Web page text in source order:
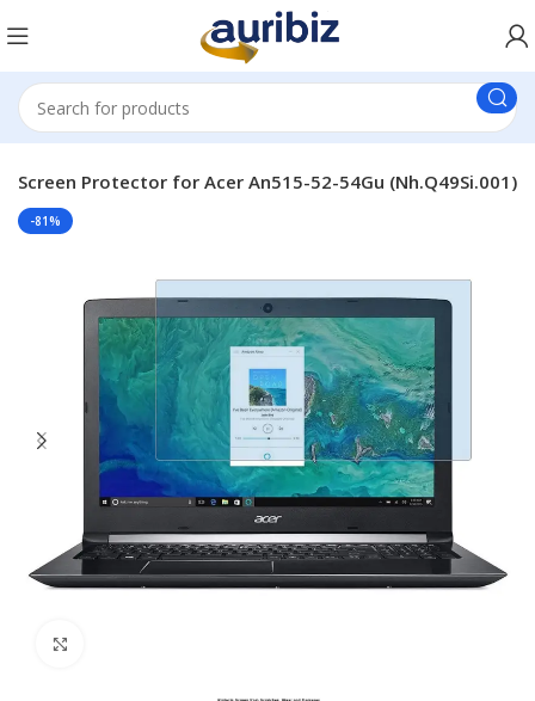
Screen Protector for Acer An515-52-54Gu (Nh.Q49Si.001)
-81%